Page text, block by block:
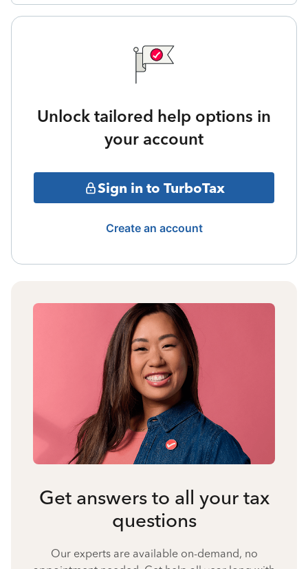
Unlock tailored help options in
your account
Sign in to TurboTax
Create an account
Get answers to all your tax
questions
Our experts are available on-demand, no